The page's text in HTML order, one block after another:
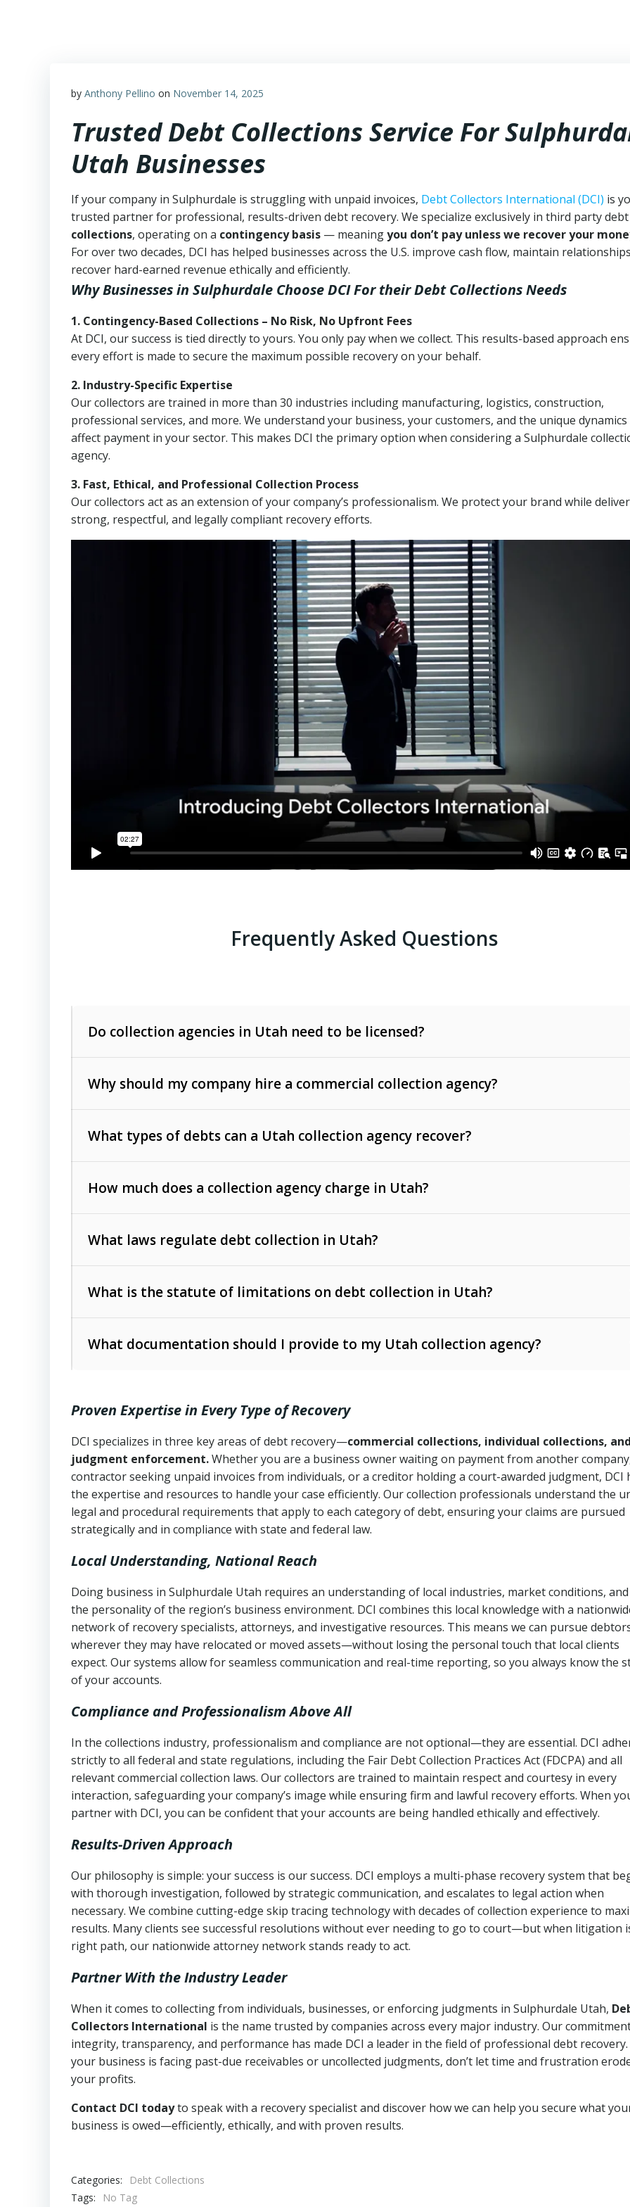
by Anthony Pellino on November 14, 2025
Trusted Debt Collections Service For
Utah Businesses
If your company in Sulphurdale is struggling with unpaid invoices, Debt Collectors International (DCI) is
trusted partner for professional, results-driven debt recovery. We specialize exclusively in third party debt
collections, operating on a contingency basis — meaningyou don’t pay unless we recover your
For over two decades, DCI has helped businesses across the U.S. improve cash flow, maintain
recover hard-earned revenue ethically and efficiently.
Why Businesses in Sulphurdale Choose DCIFor their Debt Collections Needs
1. Contingency-Based Collections – No Risk, No Upfront Fees
At DCI, our success is tied directly to yours. You only pay when we collect. This results-based approach
every effort is made to secure the maximum possible recovery on your behalf.
2. Industry-Specific Expertise
Our collectors are trained in more than 30 industries including manufacturing, logistics, construction,
professional services, and more. We understand your business, your customers, and the unique
affect payment in your sector. This makes DCI the primary option when considering a Sulphurdale
agency.
3. Fast, Ethical, and Professional Collection Process
Our collectors act as an extension of your company’s professionalism. We protect your brand while
strong, respectful, and legally compliant recovery efforts.
Frequently Asked Questions
Do collection agencies in Utah need to be licensed?
Why should my company hire a commercial collection agency?
What types of debts can a Utah collection agency recover?
such as unpaid invoices, contracts, lease defaults, and services
rendered.
Consumer debts
How much does a collection agency charge in Utah?
The account balance and age
Whether attorney involvement or legal action is needed
What laws regulate debt collection in Utah?
operations
Utah Consumer Sales Practices Act (Utah Code Ann. § 13-11-1 et seq.)
– Regulates consumer
Uniform Commercial Code (Utah Code Ann. § 70A-9a-101 et seq.)
Fair Debt Collection Practices Act (FDCPA, 15 U.S.C. § 1692 et seq.)– Federal law governing
consumer debt collection
Utah Code Ann. § 76-6-520– Prohibits deceptive or coercive collection practices
What is the statute of limitations on debt collection in Utah?
6 years (Utah Code Ann. § 78B-2-309)
Open accounts (e.g., revolving credit): 4 years (Utah Code Ann. § 78B-2-307(1)(b))
What documentation should I provide to my Utah collection agency?
Proof of product delivery or service completion
Account statements and payment history
Notes or correspondence about prior collection attempts
Any written disputes or objections
Proven Expertise in Every Type of Recovery
DCI specializes in three key areas of debt recovery—commercial collections, individual collections, and
judgment enforcement.Whether you are a business owner waiting on payment from another
contractor seeking unpaid invoices from individuals, or a creditor holding a court-awarded judgment, DCI
the expertise and resources to handle your case efficiently. Our collection professionals understand the
legal and procedural requirements that apply to each category of debt, ensuring your claims are pursued
strategically and in compliance with state and federal law.
Local Understanding, National Reach
Doing business in Sulphurdale Utah requires an understanding of local industries, market conditions, and
the personality of the region’s business environment. DCI combines this local knowledge with a
network of recovery specialists, attorneys, and investigative resources. This means we can pursue
wherever they may have relocated or moved assets—without losing the personal touch that local clients
expect. Our systems allow for seamless communication and real-time reporting, so you always know the
of your accounts.
Compliance and Professionalism Above All
In the collections industry, professionalism and compliance are not optional—they are essential. DCI
strictly to all federal and state regulations, including the Fair Debt Collection Practices Act (FDCPA) and all
relevant commercial collection laws. Our collectors are trained to maintain respect and courtesy in every
interaction, safeguarding your company’s image while ensuring firm and lawful recovery efforts. When
partner with DCI, you can be confident that your accounts are being handled ethically and effectively.
Results-Driven Approach
Our philosophy is simple: your success is our success. DCI employs a multi-phase recovery system that
with thorough investigation, followed by strategic communication, and escalates to legal action when
necessary. We combine cutting-edge skip tracing technology with decades of collection experience to
results. Many clients see successful resolutions without ever needing to go to court—but when litigation
right path, our nationwide attorney network stands ready to act.
Partner With the Industry Leader
When it comes to collecting from individuals, businesses, or enforcing judgments in Sulphurdale Utah,
Collectors International is the name trusted by companies across every major industry. Our
integrity, transparency, and performance has made DCI a leader in the field of professional debt
your business is facing past-due receivables or uncollected judgments, don’t let time and frustration
your profits.
Contact DCI todayto speak with a recovery specialist and discover how we can help you secure what
business is owed—efficiently, ethically, and with proven results.
Categories:
Debt Collections
Tags:
No Tag